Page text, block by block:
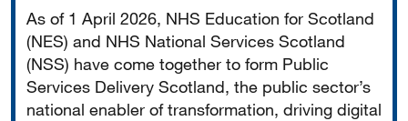
As of 1 April 2026, NHS Education for Scotland
(NES) and NHS National Services Scotland
(NSS) have come together to form Public
Services Delivery Scotland, the public sector’s
national enabler of transformation, driving digital